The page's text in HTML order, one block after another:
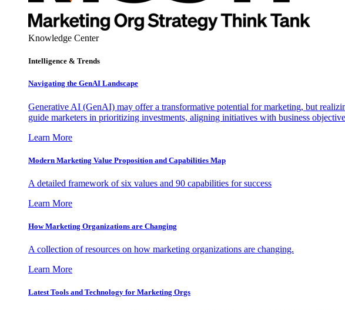
Knowledge Center
Intelligence & Trends
Navigating the GenAI Landscape
Generative AI (GenAI) may offer a transformative potential for marketing, but
guide marketers in prioritizing investments, aligning initiatives with business
Learn More
Modern Marketing Value Proposition and Capabilities Map
A detailed framework of six values and 90 capabilities for success
Learn More
How Marketing Organizations are Changing
A collection of resources on how marketing organizations are changing.
Learn More
Latest Tools and Technology for Marketing Orgs